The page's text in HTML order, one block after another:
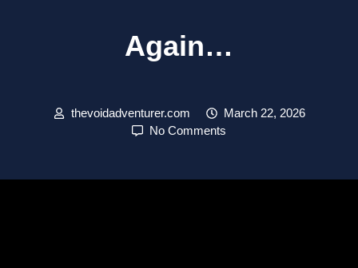
Again…
thevoidadventurer.com
March 22, 2026
No Comments